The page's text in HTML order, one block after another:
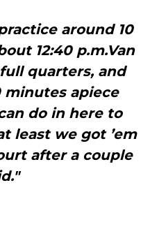
around 10
12:40 p.m.Van
quarters, and
minutes apiece
do in here to
least we got ’em
after a couple